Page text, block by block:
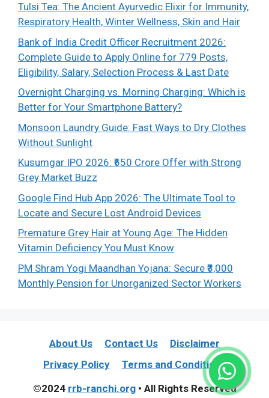
Tulsi Tea: The Ancient Ayurvedic Elixir for Immunity,
Respiratory Health, Winter Wellness, Skin and Hair
Bank of India Credit Officer Recruitment 2026:
Complete Guide to Apply Online for 779 Posts,
Eligibility, Salary, Selection Process & Last Date
Overnight Charging vs. Morning Charging: Which is
Better for Your Smartphone Battery?
Monsoon Laundry Guide: Fast Ways to Dry Clothes
Without Sunlight
Kusumgar IPO 2026: ₹650 Crore Offer with Strong
Grey Market Buzz
Google Find Hub App 2026: The Ultimate Tool to
Locate and Secure Lost Android Devices
Premature Grey Hair at Young Age: The Hidden
Vitamin Deficiency You Must Know
PM Shram Yogi Maandhan Yojana: Secure ₹3,000
Monthly Pension for Unorganized Sector Workers
About Us Contact Us
Disclaimer
Privacy Policy
Terms and Conditions
©2024 rrb-ranchi.org• All Rights Reserved